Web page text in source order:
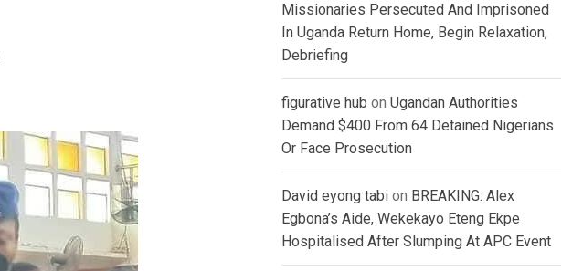
Missionaries Persecuted And Imprisoned
In Uganda Return Home, Begin Relaxation,
Debriefing
figurative hub on Ugandan Authorities
Demand $400 From 64 Detained Nigerians
Or Face Prosecution
David eyong tabi on BREAKING: Alex
Egbona’s Aide, Wekekayo Eteng Ekpe
Hospitalised After Slumping At APC Event